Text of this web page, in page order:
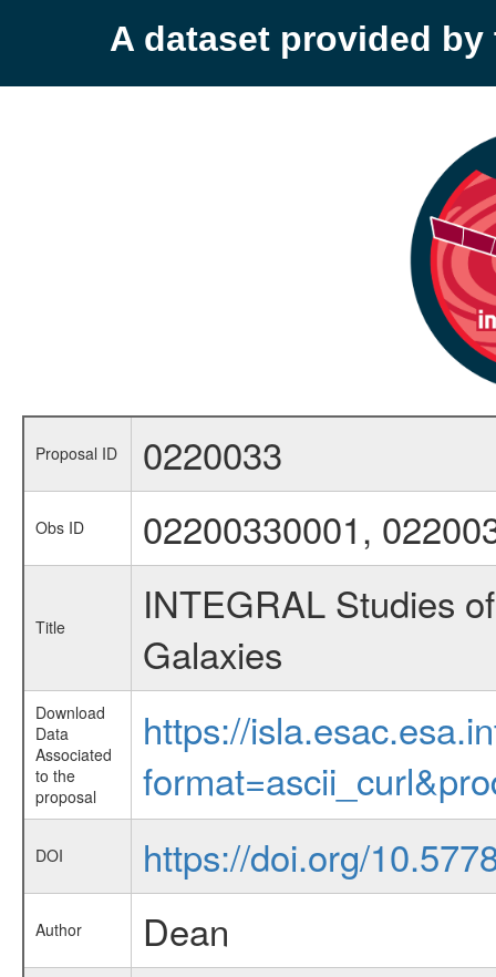
A dataset provided by
Proposal ID 0220033
Obs ID 02200330001,
Title
INTEGRAL Studies
Galaxies
Download
Data
Associated
to the
proposal
https://
DOI https://doi.org/
Author Dean